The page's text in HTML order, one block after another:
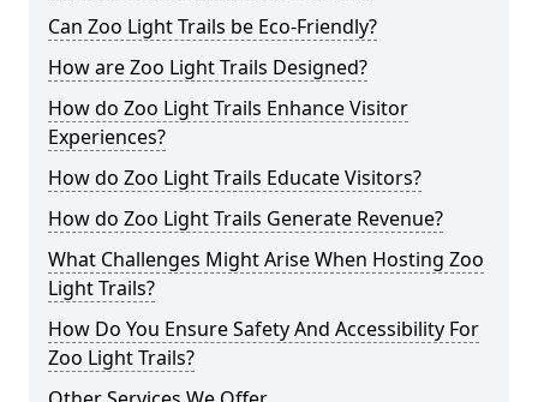
Can Zoo Light Trails be Eco-Friendly?
How are Zoo Light Trails Designed?
How do Zoo Light Trails Enhance Visitor
Experiences?
How do Zoo Light Trails Educate Visitors?
How do Zoo Light Trails Generate Revenue?
What Challenges Might Arise When Hosting Zoo
Light Trails?
How Do You Ensure Safety And Accessibility For
Zoo Light Trails?